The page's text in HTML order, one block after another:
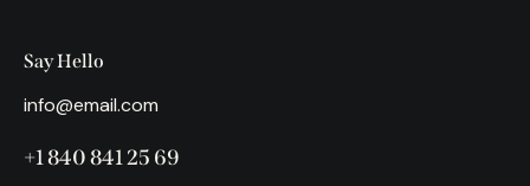
Say Hello
info@email.com
+1 840 841 25 69